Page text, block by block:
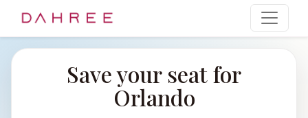
Save your seat for
Orlando